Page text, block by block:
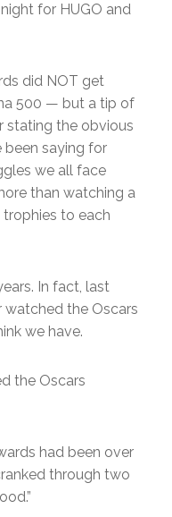
for HUGO and
did NOT get
500 — but a tip of
stating the obvious
been saying for
we all face
than watching a
to each
In fact, last
watched the Oscars
we have.
the Oscars
had been over
through two